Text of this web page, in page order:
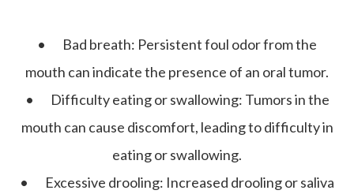
• Bad breath: Persistent foul odor from the
mouth can indicate the presence of an oral tumor.
•
Difficulty eating or swallowing: Tumors in the
mouth can cause discomfort, leading to difficulty in
eating or swallowing.
• Excessive drooling: Increased drooling or saliva